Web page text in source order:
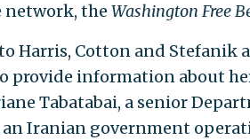
the Washington Free
Harris, Cotton and Stefanik
provide information about
Tabatabai, a senior
Iranian government